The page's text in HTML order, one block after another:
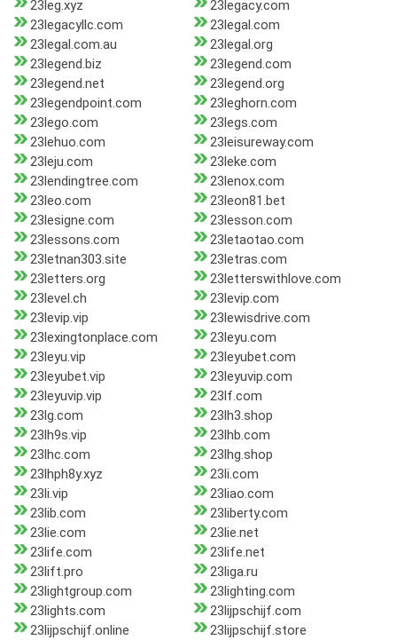
23leg.xyz
23legacy.com
23legacyllc.com
23legal.com
23legal.com.au
23legal.org
23legend.biz
23legend.com
23legend.net
23legend.org
23legendpoint.com
23leghorn.com
23lego.com
23legs.com
23lehuo.com
23leisureway.com
23leju.com
23leke.com
23lendingtree.com
23lenox.com
23leo.com
23leon81.bet
23lesigne.com
23lesson.com
23lessons.com
23letaotao.com
23letnan303.site
23letras.com
23letters.org
23letterswithlove.com
23level.ch
23levip.com
23levip.vip
23lewisdrive.com
23lexingtonplace.com
23leyu.com
23leyu.vip
23leyubet.com
23leyubet.vip
23leyuvip.com
23leyuvip.vip
23lf.com
23lg.com
23lh3.shop
23lh9s.vip
23lhb.com
23lhc.com
23lhg.shop
23lhph8y.xyz
23li.com
23li.vip
23liao.com
23lib.com
23liberty.com
23lie.com
23lie.net
23life.com
23life.net
23lift.pro
23liga.ru
23lightgroup.com
23lighting.com
23lights.com
23lijpschijf.com
23lijpschijf.online
23lijpschijf.store